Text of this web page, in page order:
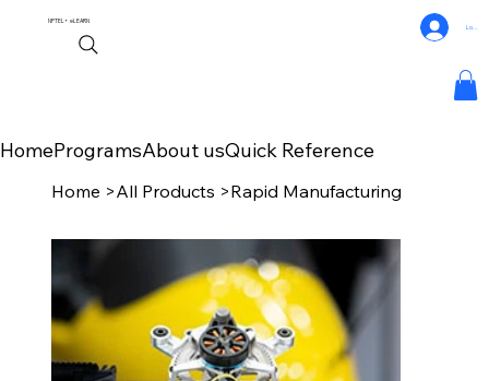
NPTEL+eLEARN
HomeProgramsAbout usQuick Reference
Log In
Home >All Products >Rapid Manufacturing